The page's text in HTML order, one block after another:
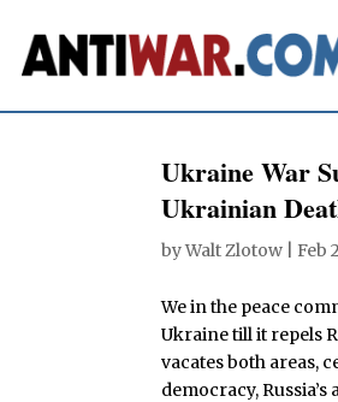
Ukraine War
Ukrainian
byWalt Zlotow Feb
We in the peace
Ukraine till it repels
vacates both areas,
democracy,